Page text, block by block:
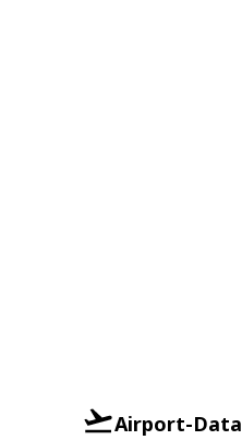
Airport-Data